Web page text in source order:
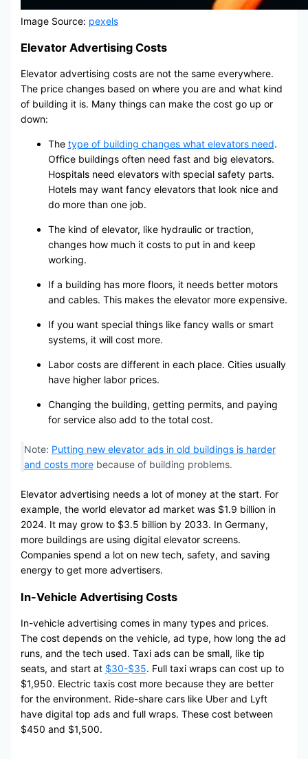
Image Source: pexels
Elevator Advertising Costs
Elevator advertising costs are not the same everywhere.
The price changes based on where you are and what kind
of building it is. Many things can make the cost go up or
down:
The type of building changes what elevators need.
Office buildings often need fast and big elevators.
Hospitals need elevators with special safety parts.
Hotels may want fancy elevators that look nice and
do more than one job.
The kind of elevator, like hydraulic or traction,
changes how much it costs to put in and keep
working.
If a building has more floors, it needs better motors
and cables. This makes the elevator more expensive.
If you want special things like fancy walls or smart
systems, it will cost more.
Labor costs are different in each place. Cities usually
have higher labor prices.
Changing the building, getting permits, and paying
for service also add to the total cost.
Note: Putting new elevator ads in old buildings is harder
and costs morebecause of building problems.
Elevator advertising needs a lot of money at the start. For
example, the world elevator ad market was $1.9 billion in
2024. It may grow to $3.5 billion by 2033. In Germany,
more buildings are using digital elevator screens.
Companies spend a lot on new tech, safety, and saving
energy to get more advertisers.
In-Vehicle Advertising Costs
In-vehicle advertising comes in many types and prices.
The cost depends on the vehicle, ad type, how long the ad
runs, and the tech used. Taxi ads can be small, like tip
seats, and start at $30-$35. Full taxi wraps can cost up to
$1,950. Electric taxis cost more because they are better
for the environment. Ride-share cars like Uber and Lyft
have digital top ads and full wraps. These cost between
$450 and $1,500.